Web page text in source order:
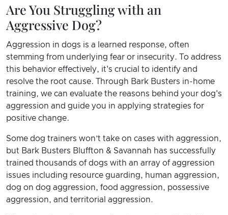
Are You Struggling with an
Aggressive Dog?
Aggression in dogs is a learned response, often
stemming from underlying fear or insecurity. To address
this behavior effectively, it's crucial to identify and
resolve the root cause. Through Bark Busters in-home
training, we can evaluate the reasons behind your dog's
aggression and guide you in applying strategies for
positive change.
Some dog trainers won’t take on cases with aggression,
but Bark Busters Bluffton & Savannah has successfully
trained thousands of dogs with an array of aggression
issues including resource guarding, human aggression,
dog on dog aggression, food aggression, possessive
aggression, and territorial aggression.